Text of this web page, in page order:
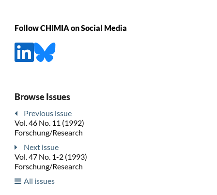
Follow CHIMIA on Social Media
Browse Issues
Previous issue
Vol. 46 No. 11 (1992)
Forschung/Research
Next issue
Vol. 47 No. 1-2 (1993)
Forschung/Research
All issues